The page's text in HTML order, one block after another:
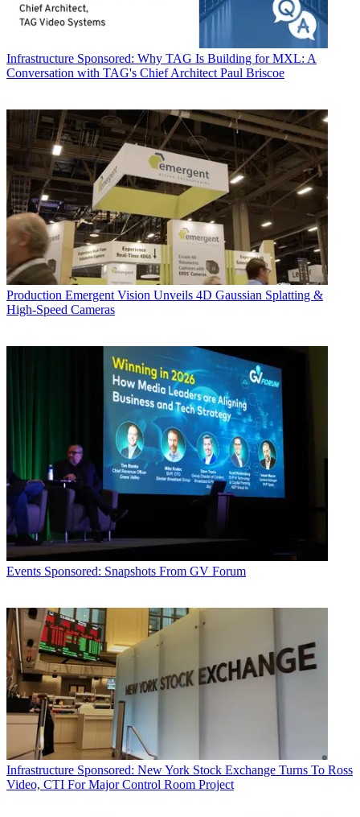
Infrastructure Sponsored: Why TAG Is Building for MXL: A
Conversation with TAG's Chief Architect Paul Briscoe
Production Emergent Vision Unveils 4D Gaussian Splatting &
High-Speed Cameras
Events Sponsored: Snapshots From GV Forum
Infrastructure Sponsored: New York Stock Exchange Turns To Ross
Video, CTI For Major Control Room Project